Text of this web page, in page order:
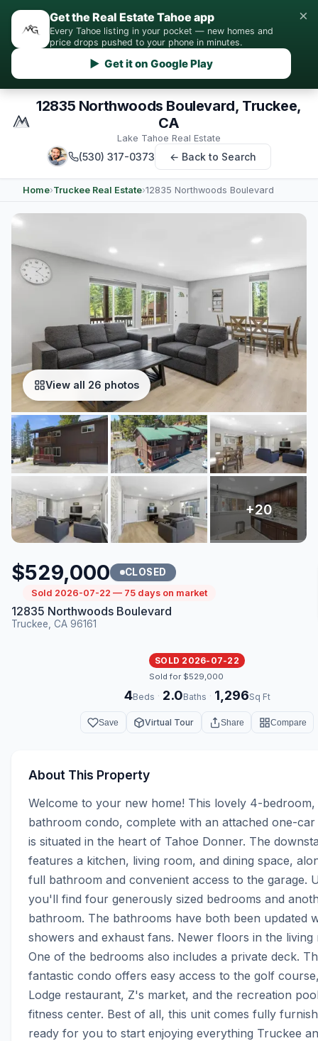
Get the Real Estate Tahoe app
Every Tahoe listing in your pocket — new homes and
price drops pushed to your phone in minutes.
▶ Get it on Google Play
×
12835 Northwoods Boulevard, Truckee,
CA
Lake Tahoe Real Estate
(530) 317-0373 ← Back to Search
Home›Truckee Real Estate›12835 Northwoods Boulevard
View all 26 photos
$529,000 CLOSED
Sold 2026-07-22 — 75 days on market
12835 Northwoods Boulevard
Truckee, CA 96161
SOLD 2026-07-22
Sold for $529,000
4Beds · 2.0Baths · 1,296Sq Ft
Save Virtual Tour Share Compare
About This Property
Welcome to your new home! This lovely 4-
bathroom condo, complete with an attached one-car
is situated in the heart of Tahoe Donner. The
features a kitchen, living room, and dining space,
full bathroom and convenient access to the garage.
you'll find four generously sized bedrooms and
bathroom. The bathrooms have both been updated
showers and exhaust fans. Newer floors in the living
One of the bedrooms also includes a private deck.
fantastic condo offers easy access to the golf
Lodge restaurant, Z's market, and the recreation
fitness center. Best of all, this unit comes fully
ready for you to start enjoying everything Truckee